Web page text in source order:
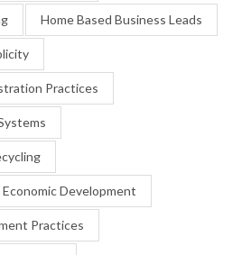
Home Based Business Leads
Practices
Development
Practices